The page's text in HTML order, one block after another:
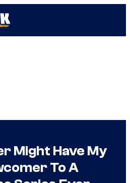
Might Have My
To A